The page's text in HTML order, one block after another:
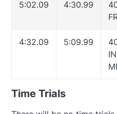
5:02.09 4:30.99
4:32.09 5:09.99
Time Trials